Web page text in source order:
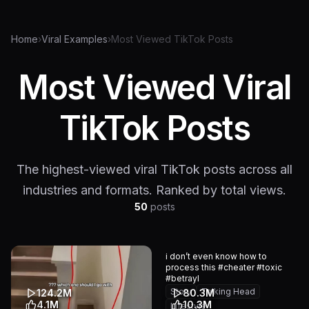
Home›Viral Examples›Most Viewed TikTok Posts
Most Viewed Viral
TikTok Posts
The highest-viewed viral TikTok posts across all
industries and formats. Ranked by total views.
50 posts
124.2M
4.1M
80.3M
10.3M
i don’t even know how to
process this #cheater #toxic
#betrayl
Story
Talking Head
Lifestyle